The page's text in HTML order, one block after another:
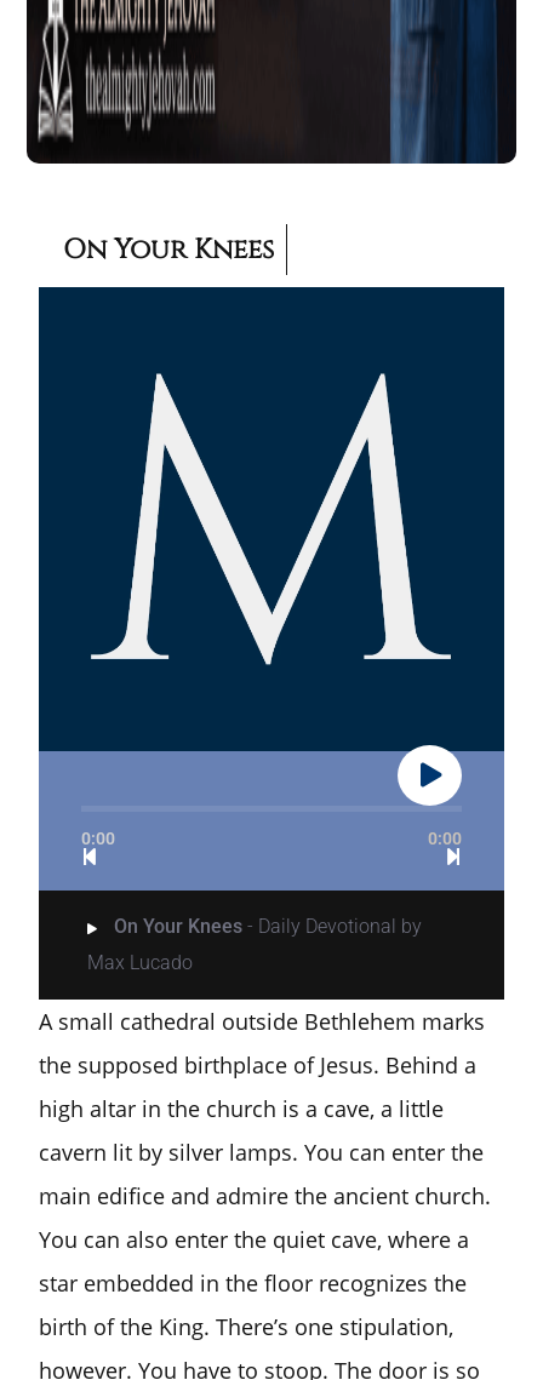
On Your Knees
0:00 0:00
On Your Knees- Daily Devotional by
Max Lucado
A small cathedral outside Bethlehem marks
the supposed birthplace of Jesus. Behind a
high altar in the church is a cave, a little
cavern lit by silver lamps. You can enter the
main edifice and admire the ancient church.
You can also enter the quiet cave, where a
star embedded in the floor recognizes the
birth of the King. There’s one stipulation,
however. You have to stoop. The door is so